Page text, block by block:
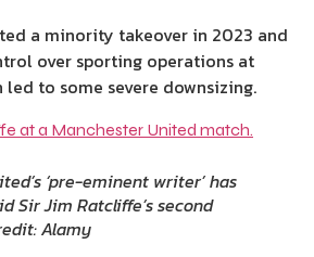
a minority takeover in 2023 and
over sporting operations at
to some severe downsizing.
‘pre-eminent writer’ has
Sir Jim Ratcliffe’s second
Alamy